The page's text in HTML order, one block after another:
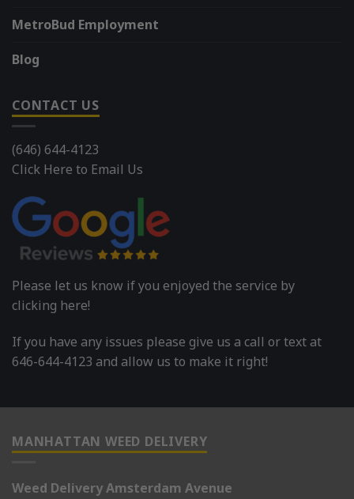
MetroBud Employment
Blog
CONTACT US
(646) 644-4123
Click Here to Email Us
Please let us know if you enjoyed the service by
clicking here!
If you have any issues please give us a call or text at
646-644-4123 and allow us to make it right!
MANHATTAN WEED DELIVERY
Weed Delivery Amsterdam Avenue